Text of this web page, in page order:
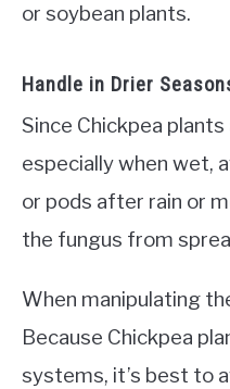
or soybean plants.
Handle in Drier
Since Chickpea
especially when wet,
or pods after rain or
the fungus from
When manipulating
Because Chickpea
systems, it’s best to